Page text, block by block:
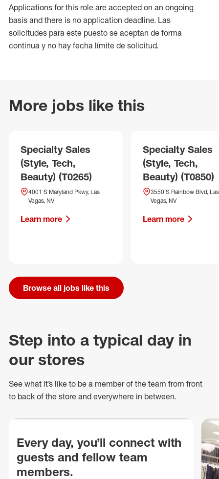
Applications for this role are accepted on an ongoing
basis and there is no application deadline. Las
solicitudes para este puesto se aceptan de forma
continua y no hay fecha límite de solicitud.
More jobs like this
Specialty Sales
(Style, Tech,
Beauty) (T0265)
4001 S Maryland Pkwy, Las
Vegas, NV
Learn more
Specialty Sales
(Style, Tech,
Beauty) (T0850)
3550 S Rainbow Blvd, Las
Vegas, NV
Learn more
Browse all jobs like this
Step into a typical day in
our stores
See what it’s like to be a member of the team from front
to back of the store and everywhere in between.
Every day, you’ll connect with
guests and fellow team
members.